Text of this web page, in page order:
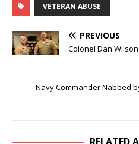
VETERAN ABUSE
PREVIOUS
Colonel Dan
Navy Commander Nabbed